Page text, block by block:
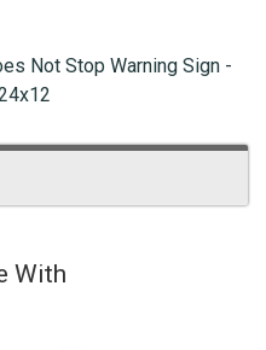
Not Stop Warning Sign -
With